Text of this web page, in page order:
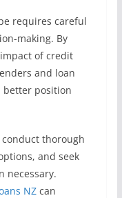
requires careful
making. By
of credit
and loan
better position
thorough
and seek
necessary.
NZcan